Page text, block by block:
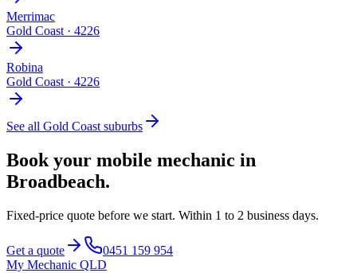
Merrimac
Gold Coast · 4226
Robina
Gold Coast · 4226
See all Gold Coast suburbs
Book your mobile mechanic in
Broadbeach.
Fixed-price quote before we start. Within 1 to 2 business days.
Get a quote
0451 159 954
My Mechanic QLD